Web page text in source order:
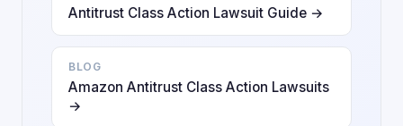
Antitrust Class Action Lawsuit Guide →
BLOG
Amazon Antitrust Class Action Lawsuits
→